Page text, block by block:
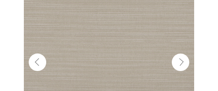
Previous Next